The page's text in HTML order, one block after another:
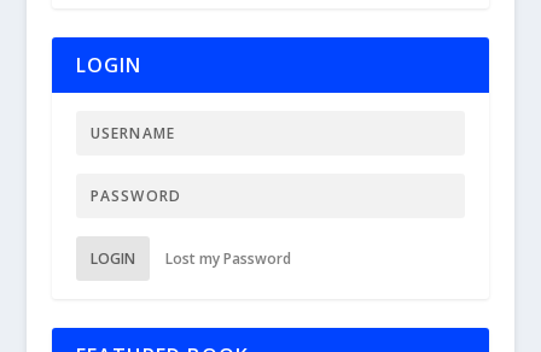
LOGIN
LOGIN Lost my Password